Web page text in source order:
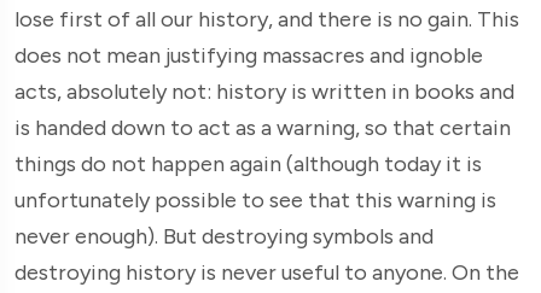
lose first of all our history, and there is no gain. This
does not mean justifying massacres and ignoble
acts, absolutely not: history is written in books and
is handed down to act as a warning, so that certain
things do not happen again (although today it is
unfortunately possible to see that this warning is
never enough). But destroying symbols and
destroying history is never useful to anyone. On the